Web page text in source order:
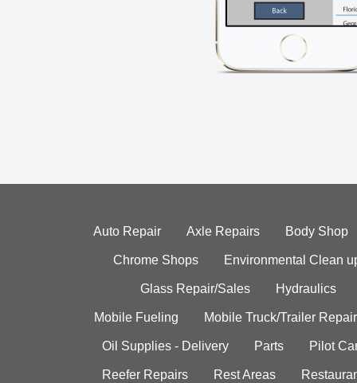
Auto Repair Axle Repairs Body Shop
Chrome Shops Environmental Clean
Glass Repair/Sales Hydraulics
Mobile Fueling Mobile Truck/Trailer Repair
Oil Supplies - Delivery Parts Pilot
Reefer Repairs Rest Areas